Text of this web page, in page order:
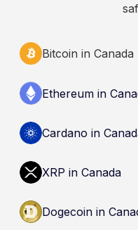
Bitcoin in Canada
Ethereum in
Cardano in
XRP in Canada
Dogecoin in